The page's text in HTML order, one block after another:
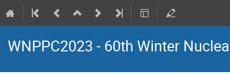
WNPPC2023 - 60th Winter